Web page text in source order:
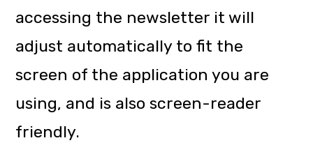
accessing the newsletter it will
adjust automatically to fit the
screen of the application you are
using, and is also screen-reader
friendly.